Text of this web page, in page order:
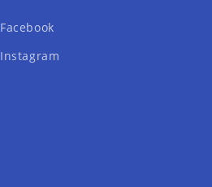
Facebook
Instagram